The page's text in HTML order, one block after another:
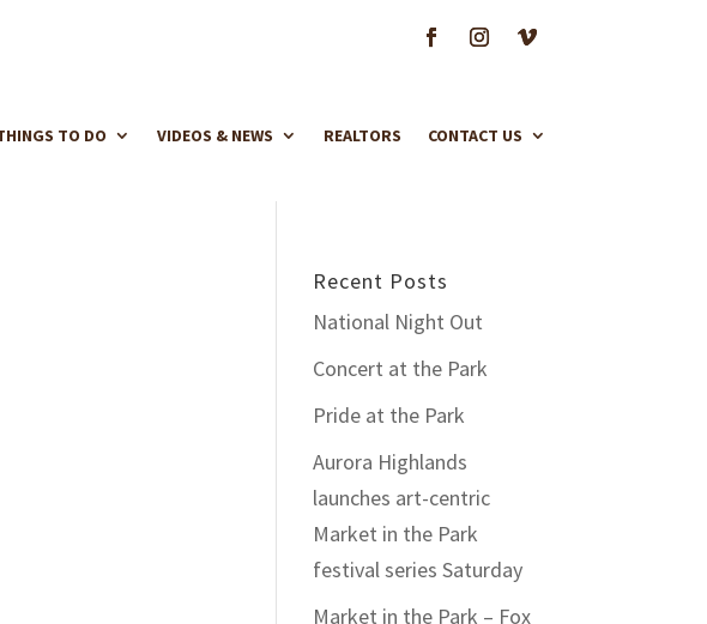
TO DO VIDEOS & NEWS REALTORS CONTACT US
Recent Posts
National Night Out
Concert at the Park
Pride at the Park
Aurora Highlands
launches art-centric
Market in the Park
festival series Saturday
Market in the Park – Fox